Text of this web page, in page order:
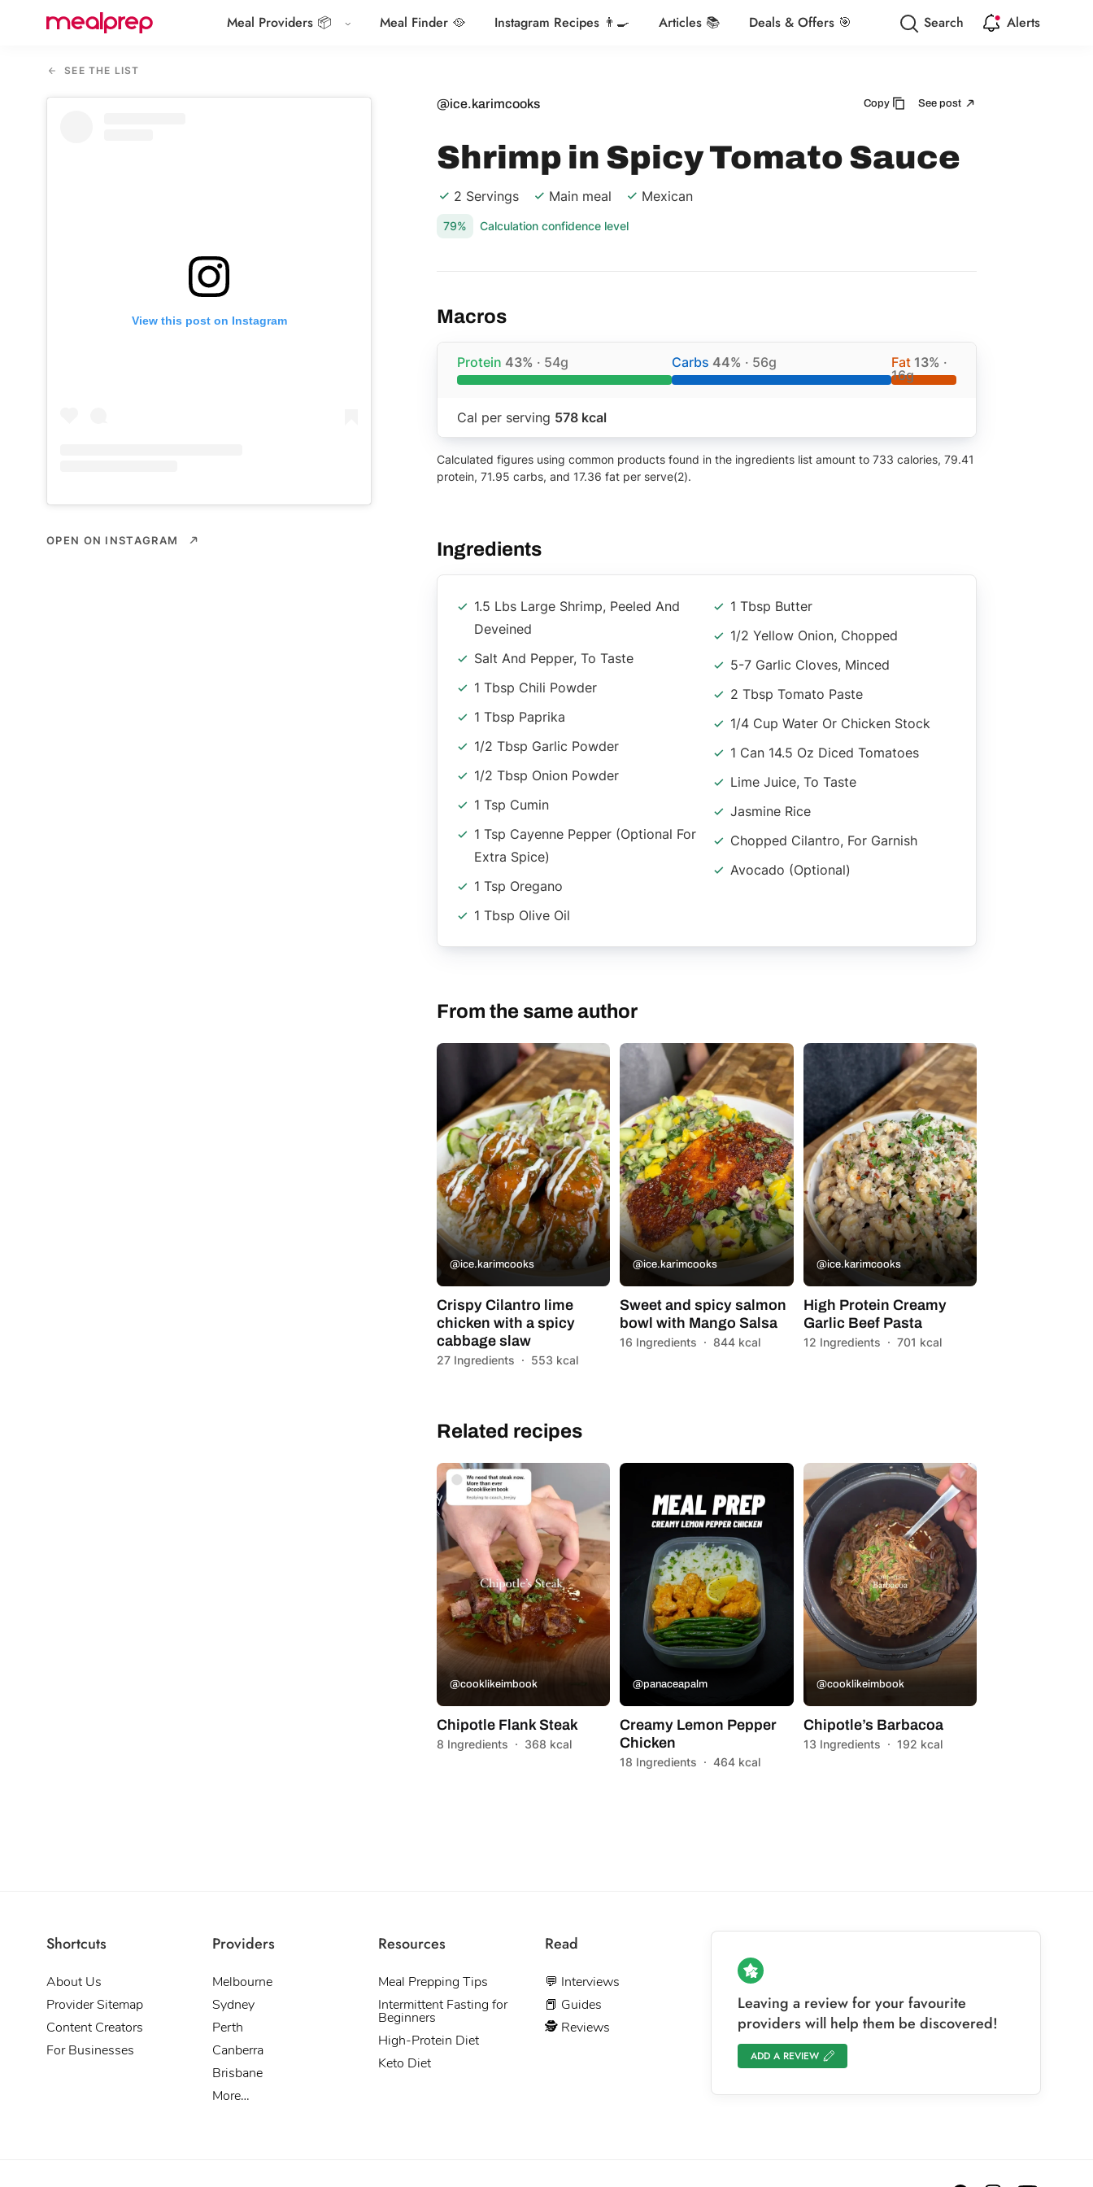
Compare
Providers
Meal Providers 📦 Meal Finder 🥘 Instagram Recipes 👨‍🍳 Articles 📚 Deals & Offers 🎯 Search Alerts
SEE THE LIST
View this post on Instagram
OPEN ON INSTAGRAM
@ice.karimcooks Copy See post
Shrimp in Spicy Tomato Sauce
2 Servings Main meal Mexican
79% Calculation confidence level
Macros
Protein 43% · 54g Carbs 44% · 56g Fat 13% ·
16g
Cal per serving 578 kcal
Calculated figures using common products found in the ingredients list amount to 733 calories, 79.41
protein, 71.95 carbs, and 17.36 fat per serve(2).
Ingredients
1.5 Lbs Large Shrimp, Peeled And
Deveined
Salt And Pepper, To Taste
1 Tbsp Chili Powder
1 Tbsp Paprika
1/2 Tbsp Garlic Powder
1/2 Tbsp Onion Powder
1 Tsp Cumin
1 Tsp Cayenne Pepper (optional For
Extra Spice)
1 Tsp Oregano
1 Tbsp Olive Oil
1 Tbsp Butter
1/2 Yellow Onion, Chopped
5-7 Garlic Cloves, Minced
2 Tbsp Tomato Paste
1/4 Cup Water Or Chicken Stock
1 Can 14.5 Oz Diced Tomatoes
Lime Juice, To Taste
Jasmine Rice
Chopped Cilantro, For Garnish
Avocado (optional)
From the same author
@ice.karimcooks
Crispy Cilantro lime
chicken with a spicy
cabbage slaw
27 Ingredients · 553 kcal
@ice.karimcooks
Sweet and spicy salmon
bowl with Mango Salsa
16 Ingredients · 844 kcal
@ice.karimcooks
High Protein Creamy
Garlic Beef Pasta
12 Ingredients · 701 kcal
Related recipes
@cooklikeimbook
Chipotle Flank Steak
8 Ingredients · 368 kcal
@panaceapalm
Creamy Lemon Pepper
Chicken
18 Ingredients · 464 kcal
@cooklikeimbook
Chipotle’s Barbacoa
13 Ingredients · 192 kcal
Shortcuts
About Us
Provider Sitemap
Content Creators
For Businesses
Providers
Melbourne
Sydney
Perth
Canberra
Brisbane
More…
Resources
Meal Prepping Tips
Intermittent Fasting for
Beginners
High-Protein Diet
Keto Diet
Read
💬 Interviews
📕 Guides
🕵 Reviews
Leaving a review for your favourite
providers will help them be discovered!
ADD A REVIEW